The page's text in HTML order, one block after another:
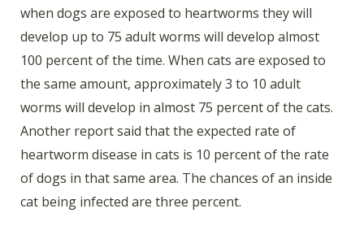
when dogs are exposed to heartworms they will
develop up to 75 adult worms will develop almost
100 percent of the time. When cats are exposed to
the same amount, approximately 3 to 10 adult
worms will develop in almost 75 percent of the cats.
Another report said that the expected rate of
heartworm disease in cats is 10 percent of the rate
of dogs in that same area. The chances of an inside
cat being infected are three percent.